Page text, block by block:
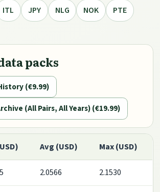
ITL JPY NLG NOK
PTE
packs
(€9.99)
(All Pairs, All Years) (€19.99)
Avg (USD) Max (USD)
2.0566 2.1530